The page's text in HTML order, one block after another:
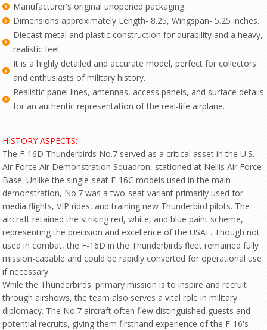
Manufacturer's original unopened packaging.
Dimensions approximately Length- 8.25, Wingspan- 5.25 inches.
Diecast metal and plastic construction for durability and a heavy,
realistic feel.
It is a highly detailed and accurate model, perfect for collectors
and enthusiasts of military history.
Realistic panel lines, antennas, access panels, and surface details
for an authentic representation of the real-life airplane.
HISTORY ASPECTS:
The F-16D Thunderbirds No.7 served as a critical asset in the U.S.
Air Force Air Demonstration Squadron, stationed at Nellis Air Force
Base. Unlike the single-seat F-16C models used in the main
demonstration, No.7 was a two-seat variant primarily used for
media flights, VIP rides, and training new Thunderbird pilots. The
aircraft retained the striking red, white, and blue paint scheme,
representing the precision and excellence of the USAF. Though not
used in combat, the F-16D in the Thunderbirds fleet remained fully
mission-capable and could be rapidly converted for operational use
if necessary.
While the Thunderbirds' primary mission is to inspire and recruit
through airshows, the team also serves a vital role in military
diplomacy. The No.7 aircraft often flew distinguished guests and
potential recruits, giving them firsthand experience of the F-16's